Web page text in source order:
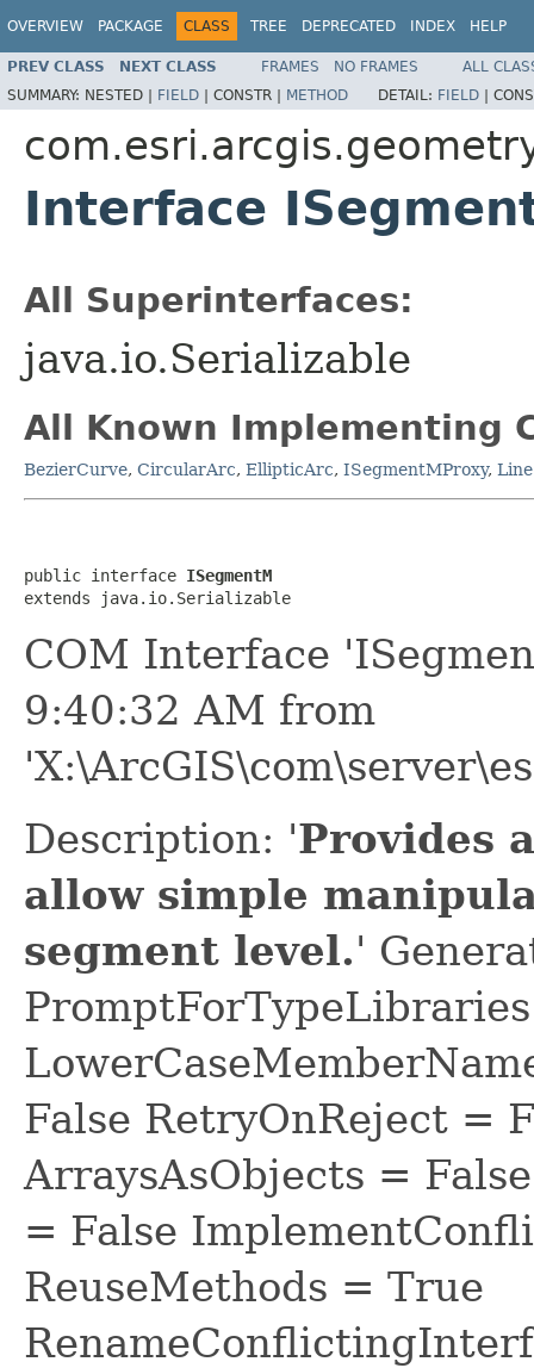
OVERVIEW PACKAGE CLASS TREE DEPRECATED INDEX HELP
PREV CLASS NEXT CLASS FRAMES NO FRAMES
ALL
SUMMARY: NESTED | FIELD | CONSTR | METHOD DETAIL: FIELD |
Interface
All Superinterfaces:
java.io.Serializable
All Known Implementing
BezierCurve, CircularArc, EllipticArc, ISegmentMProxy, Line
public interface ISegmentM
extends java.io.Serializable
COM Interface
9:40:32 AM from
Description: 'Provides
allow simple
segment level.'
False RetryOnReject =
ArraysAsObjects =
= False
ReuseMethods = True